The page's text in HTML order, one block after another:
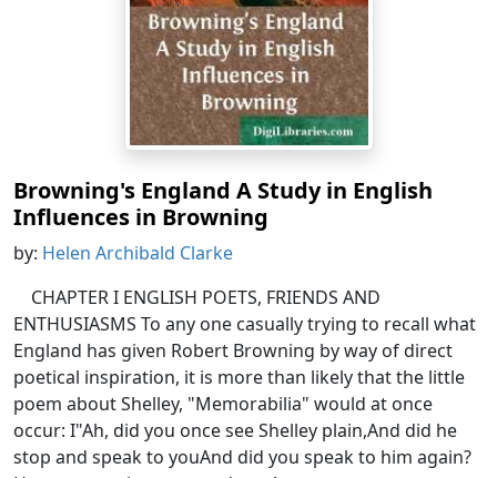
Browning's England A Study in English
Influences in Browning
by: Helen Archibald Clarke
CHAPTER I ENGLISH POETS, FRIENDS AND
ENTHUSIASMS To any one casually trying to recall what
England has given Robert Browning by way of direct
poetical inspiration, it is more than likely that the little
poem about Shelley, "Memorabilia" would at once
occur: I"Ah, did you once see Shelley plain,And did he
stop and speak to youAnd did you speak to him again?